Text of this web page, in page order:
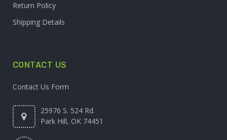
Return Policy
Shipping Details
CONTACT US
Contact Us Form
25976 S. 524 Rd.
Park Hill, OK 74451